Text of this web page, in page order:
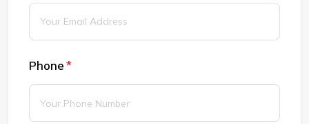
Phone *
(required)